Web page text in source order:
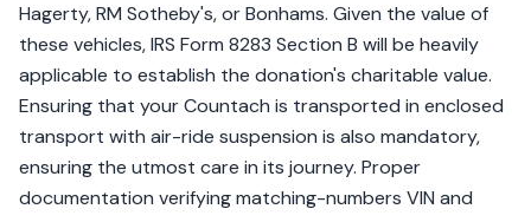
Hagerty, RM Sotheby's, or Bonhams. Given the value of
these vehicles, IRS Form 8283 Section B will be heavily
applicable to establish the donation's charitable value.
Ensuring that your Countach is transported in enclosed
transport with air-ride suspension is also mandatory,
ensuring the utmost care in its journey. Proper
documentation verifying matching-numbers VIN and